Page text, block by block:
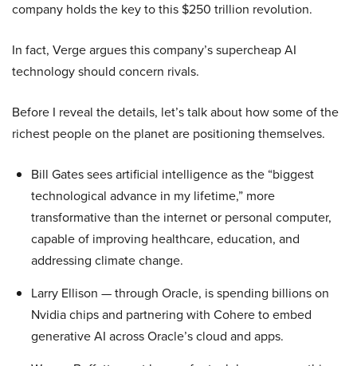
company holds the key to this $250 trillion revolution.
In fact, Verge argues this company’s supercheap AI
technology should concern rivals.
Before I reveal the details, let’s talk about how some of the
richest people on the planet are positioning themselves.
Bill Gates sees artificial intelligence as the “biggest
technological advance in my lifetime,” more
transformative than the internet or personal computer,
capable of improving healthcare, education, and
addressing climate change.
Larry Ellison — through Oracle, is spending billions on
Nvidia chips and partnering with Cohere to embed
generative AI across Oracle’s cloud and apps.